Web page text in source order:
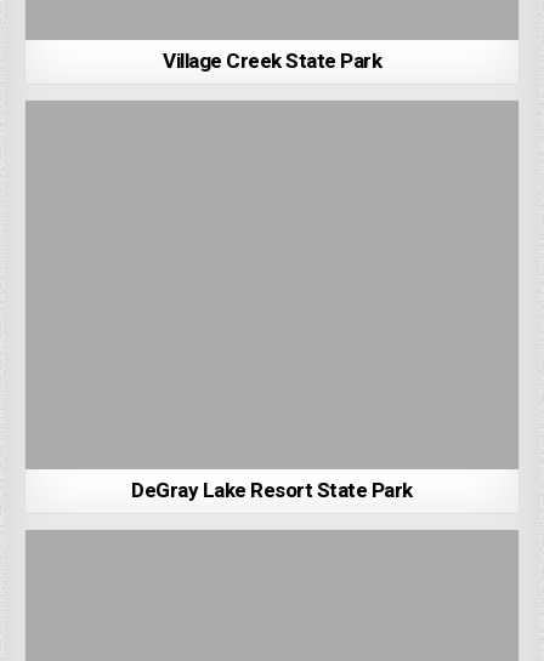
Village Creek State Park
DeGray Lake Resort State Park